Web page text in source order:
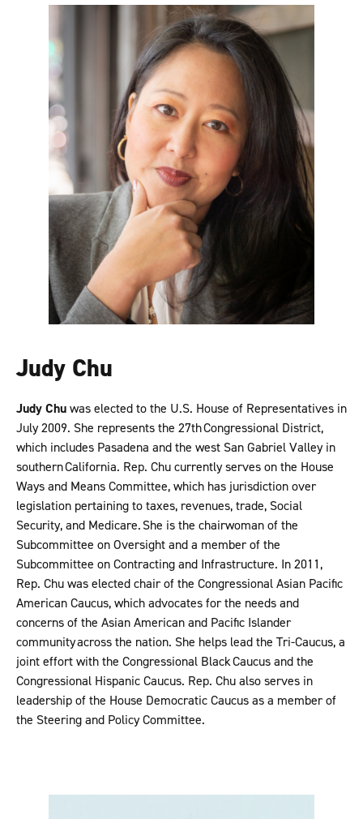
Judy Chu
Judy Chuwas elected to the U.S. House of Representatives in
July 2009. She represents the 27th Congressional District,
which includes Pasadena and the west San Gabriel Valley in
southern California. Rep. Chu currently serves on the House
Ways and Means Committee, which has jurisdiction over
legislation pertaining to taxes, revenues, trade, Social
Security, and Medicare. She is the chairwoman of the
Subcommittee on Oversight and a member of the
Subcommittee on Contracting and Infrastructure. In 2011,
Rep. Chu was elected chair of the Congressional Asian Pacific
American Caucus, which advocates for the needs and
concerns of the Asian American and Pacific Islander
community across the nation. She helps lead the Tri-Caucus, a
joint effort with the Congressional Black Caucus and the
Congressional Hispanic Caucus. Rep. Chu also serves in
leadership of the House Democratic Caucus as a member of
the Steering and Policy Committee.